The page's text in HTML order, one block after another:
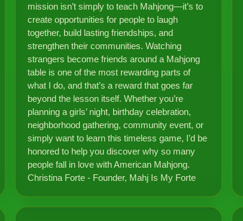
mission isn’t simply to teach Mahjong—it’s to
create opportunities for people to laugh
together, build lasting friendships, and
strengthen their communities. Watching
strangers become friends around a Mahjong
table is one of the most rewarding parts of
what I do, and that’s a reward that goes far
beyond the lesson itself. Whether you’re
planning a girls’ night, birthday celebration,
neighborhood gathering, community event, or
simply want to learn this timeless game, I’d be
honored to help you discover why so many
people fall in love with American Mahjong.
Christina Forte - Founder, Mahj Is My Forte